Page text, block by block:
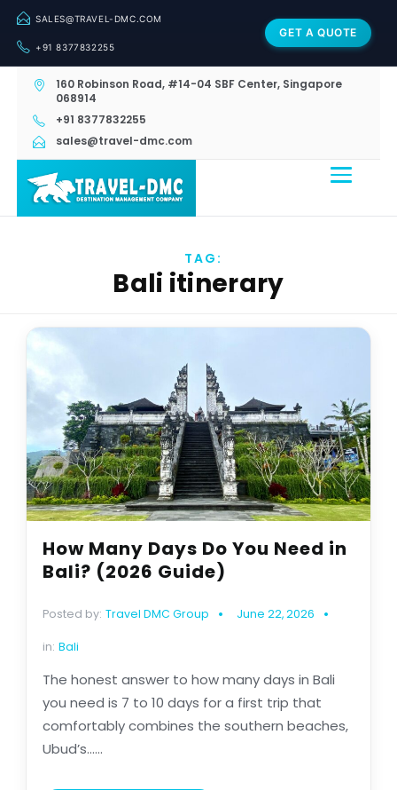
SALES@TRAVEL-DMC.COM
+91 8377832255
GET A QUOTE
160 Robinson Road, #14-04 SBF Center, Singapore
068914
+91 8377832255
sales@travel-dmc.com
TAG:
Bali itinerary
How Many Days Do You Need in
Bali? (2026 Guide)
Posted by: Travel DMC Group June 22, 2026
in: Bali
The honest answer to how many days in Bali
you need is 7 to 10 days for a first trip that
comfortably combines the southern beaches,
Ubud’s......